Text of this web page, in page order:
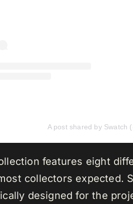
A post shared by Swatch
features eight
collectors expected.
designed for the